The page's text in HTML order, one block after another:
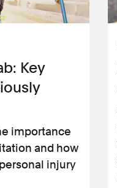
Key
importance
and how
injury